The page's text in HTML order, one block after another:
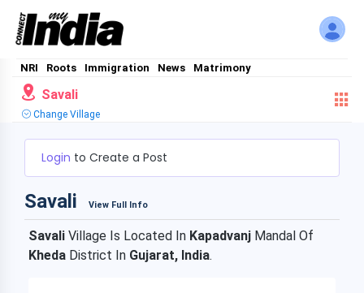
NRI Roots Immigration News Matrimony
Savali
Change Village
Login to Create a Post
Savali View Full Info
Savali Village Is Located In Kapadvanj Mandal Of
Kheda District In Gujarat, India.